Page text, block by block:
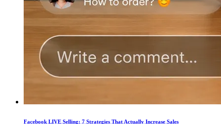
Facebook LIVE Selling: 7 Strategies That Actually Increase Sales